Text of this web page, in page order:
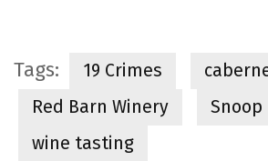
Tags: 19 Crimes
Red Barn Winery
Snoop
wine tasting